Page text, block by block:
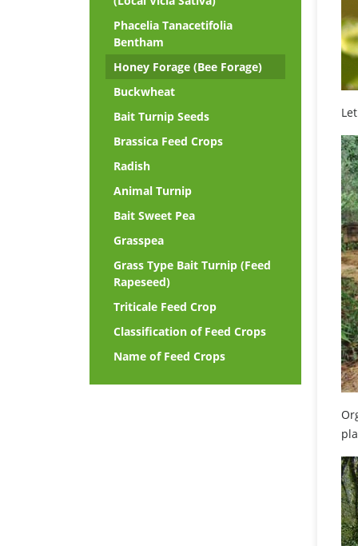
Phacelia Tanacetifolia
Bentham
Honey Forage (Bee Forage)
Buckwheat
Bait Turnip Seeds
Brassica Feed Crops
Radish
Animal Turnip
Bait Sweet Pea
Grasspea
Grass Type Bait Turnip (Feed
Rapeseed)
Triticale Feed Crop
Classification of Feed Crops
Name of Feed Crops